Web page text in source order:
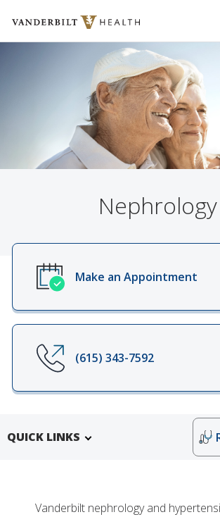
Skip to Main Content
Skip to Footer
Vanderbilt Health
Nephrology
Make an Appointment
(615) 343-7592
QUICK LINKS
Vanderbilt nephrology and